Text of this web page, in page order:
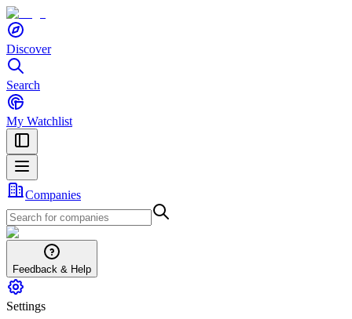
Discover
Search
My Watchlist
Companies
Feedback & Help
Settings